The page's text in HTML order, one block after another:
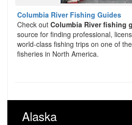
Columbia River Fishing Guides
Check out Columbia River fishing
source for finding professional,
world-class fishing trips on one of
fisheries in North America.
Alaska